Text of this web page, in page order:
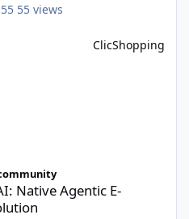
It does not make
classified as High-Risk AI
55 views
ClicShopping
E-Commerce Solution
Native Agentic E-